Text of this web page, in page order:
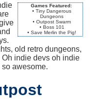
Games Featured:
• Tiny Dangerous
Dungeons
• Outpost Swarm
• Boss 101
• Save Merlin the Pig!
old retro dungeons,
indie devs oh indie
awesome.